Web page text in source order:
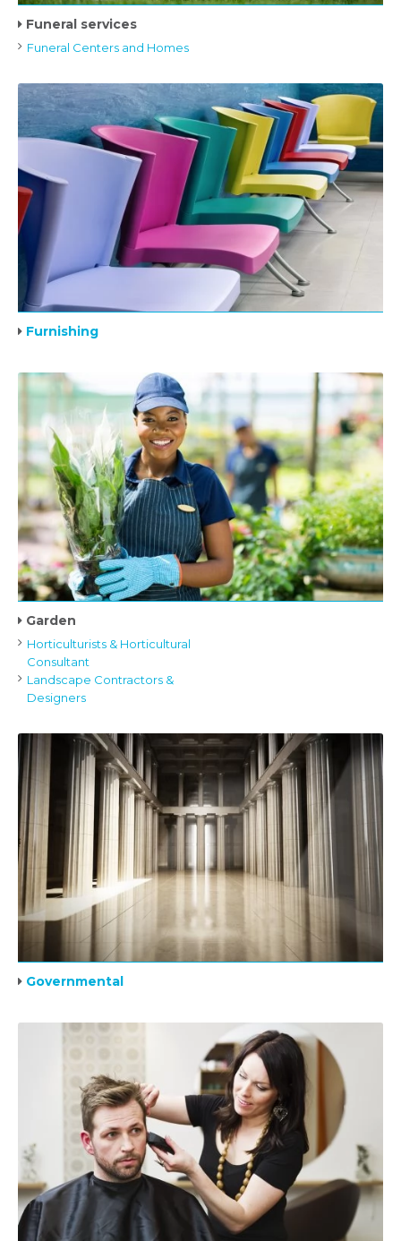
Funeral services
Funeral Centers and Homes
Furnishing
Garden
Horticulturists & Horticultural
Consultant
Landscape Contractors &
Designers
Governmental